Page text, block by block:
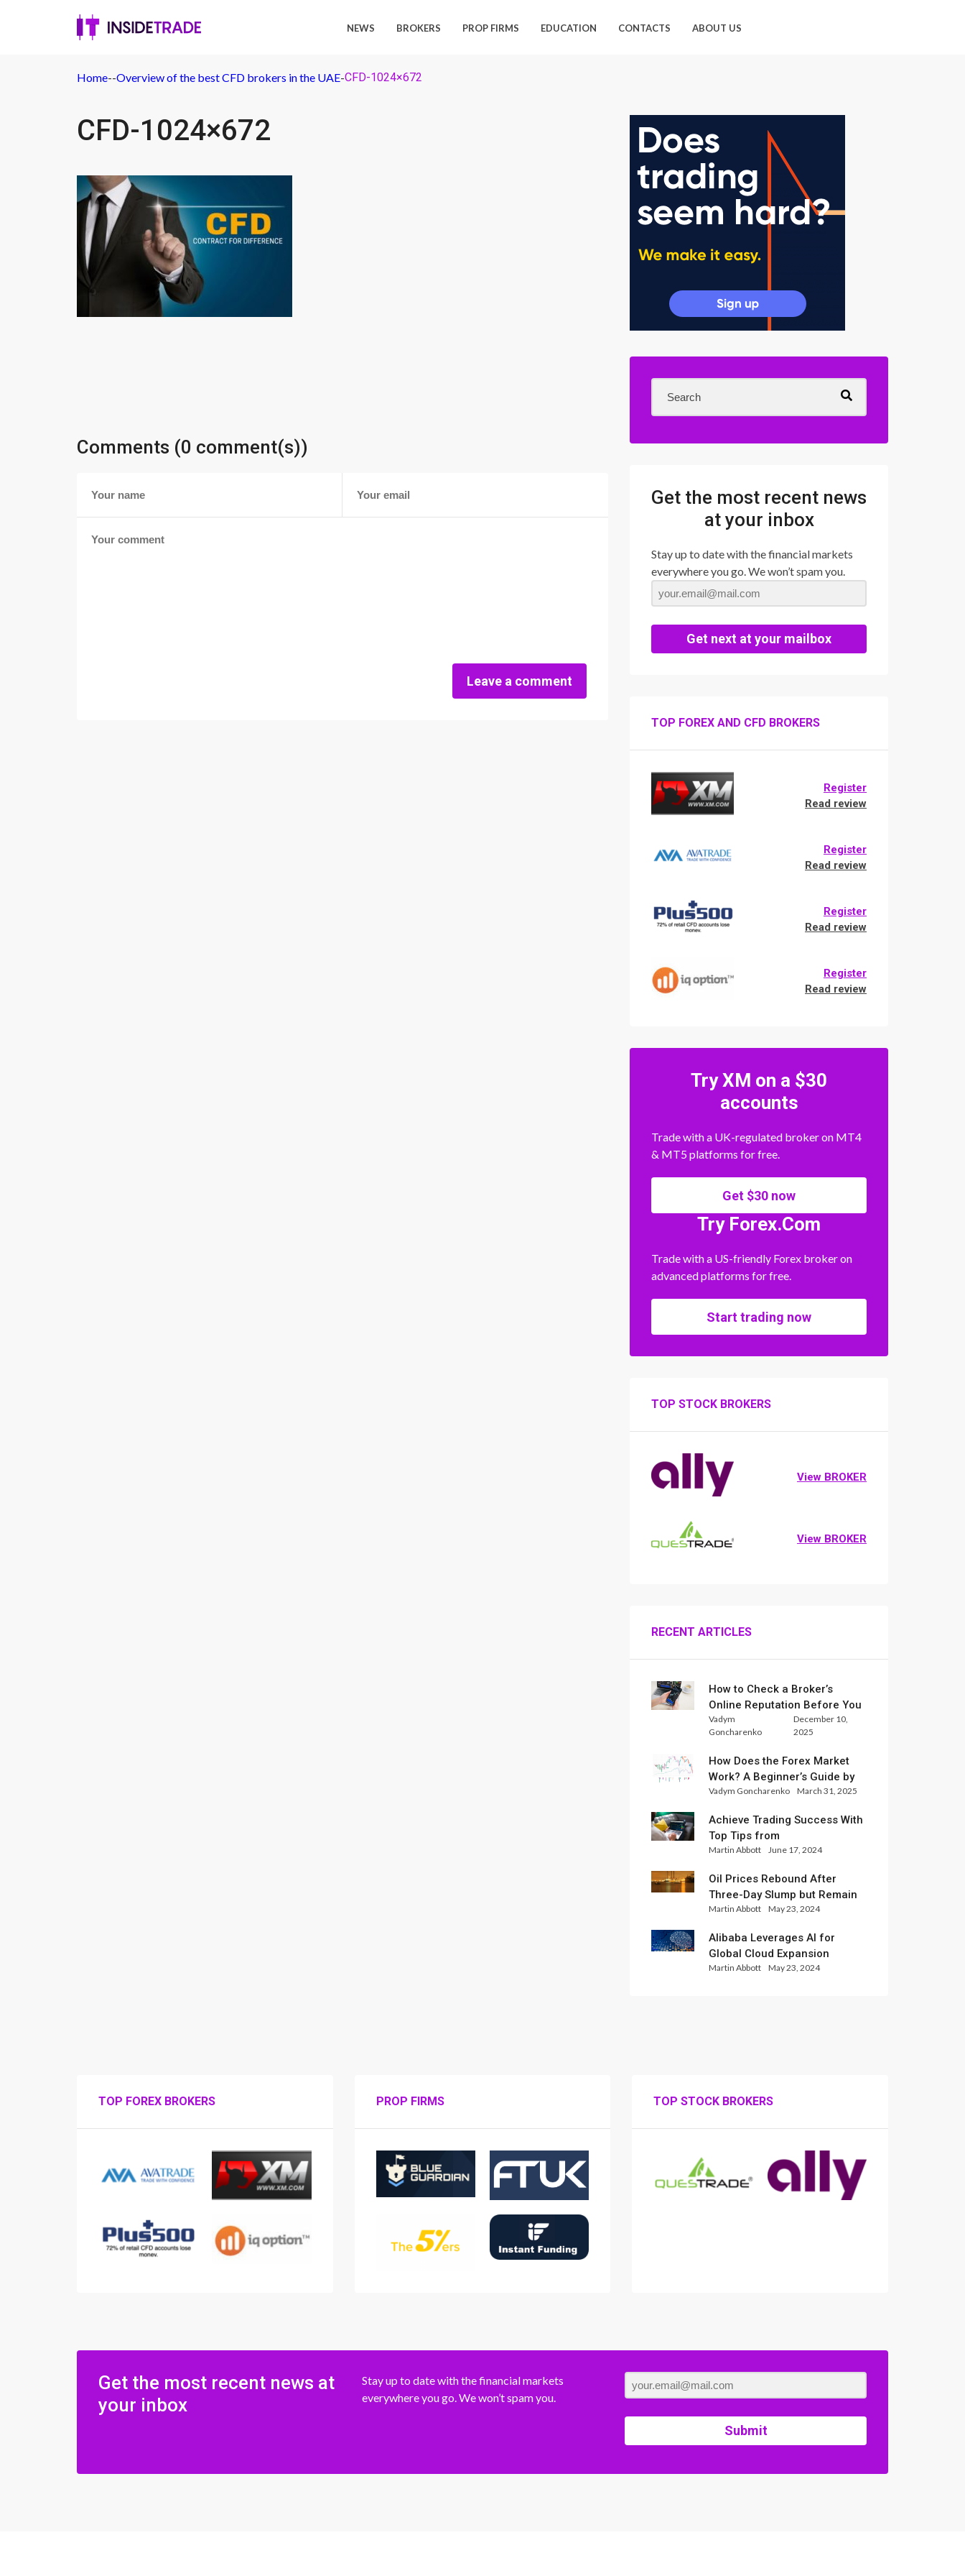
NEWS BROKERS PROP FIRMS EDUCATION CONTACTS ABOUT US
Home--Overview of the best CFD brokers in the UAE-CFD-1024×672
CFD-1024×672
Comments (0 comment(s))
Leave a comment
Get the most recent news
at your inbox
Stay up to date with the financial markets
everywhere you go. We won’t spam you.
Get next at your mailbox
TOP FOREX AND CFD BROKERS
Register
Read review
Register
Read review
Register
Read review
Register
Read review
Try XM on a $30
accounts
Trade with a UK-regulated broker on MT4
& MT5 platforms for free.
Get $30 now
Try Forex.Com
Trade with a US-friendly Forex broker on
advanced platforms for free.
Start trading now
TOP STOCK BROKERS
View BROKER
View BROKER
RECENT ARTICLES
How to Check a Broker’s
Online Reputation Before You
Trade
Vadym
Goncharenko
December 10,
2025
How Does the Forex Market
Work? A Beginner’s Guide by
Xlence Analysts
Vadym Goncharenko March 31, 2025
Achieve Trading Success With
Top Tips from
InternationalReserve Experts
Martin Abbott June 17, 2024
Oil Prices Rebound After
Three-Day Slump but Remain
Set for Weekly Loss
Martin Abbott May 23, 2024
Alibaba Leverages AI for
Global Cloud Expansion
Martin Abbott May 23, 2024
TOP FOREX BROKERS PROP FIRMS TOP STOCK BROKERS
Get the most recent news at
your inbox
Stay up to date with the financial markets
everywhere you go. We won’t spam you.
Submit